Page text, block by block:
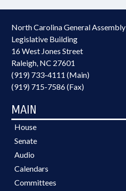
North Carolina General Assembly
Legislative Building
16 West Jones Street
Raleigh, NC 27601
(919) 733-4111 (Main)
(919) 715-7586 (Fax)
MAIN
House
Senate
Audio
Calendars
Committees